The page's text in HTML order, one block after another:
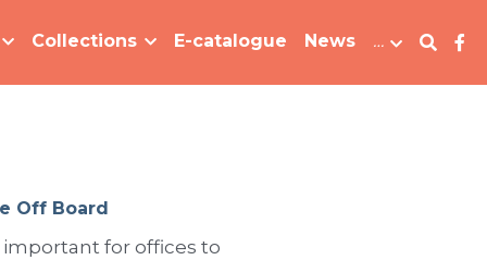
Collections E-catalogue News …
Off Board
important for offices to